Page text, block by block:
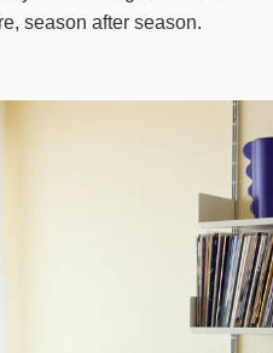
season after season.